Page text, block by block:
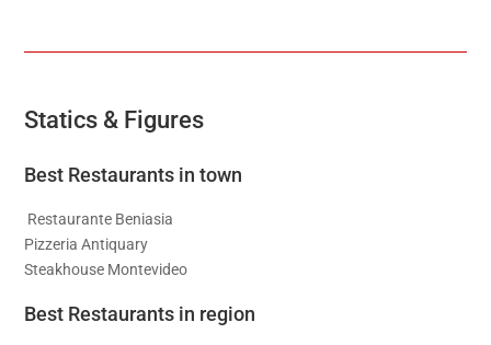
Statics & Figures
Best Restaurants in town
Restaurante Beniasia
Pizzeria Antiquary
Steakhouse Montevideo
Best Restaurants in region